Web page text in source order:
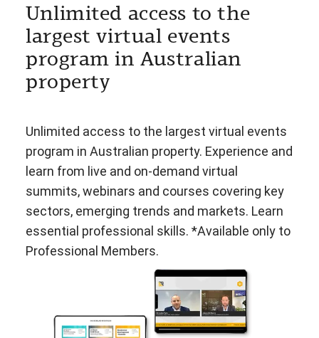
Unlimited access to the
largest virtual events
program in Australian
property
Unlimited access to the largest virtual events
program in Australian property. Experience and
learn from live and on-demand virtual
summits, webinars and courses covering key
sectors, emerging trends and markets. Learn
essential professional skills. *Available only to
Professional Members.